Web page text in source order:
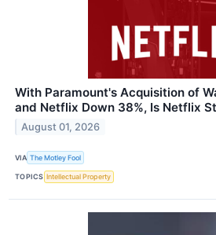
With Paramount's Acquisition of
and Netflix Down 38%, Is Netflix
August 01, 2026
VIA The Motley Fool
TOPICS Intellectual Property